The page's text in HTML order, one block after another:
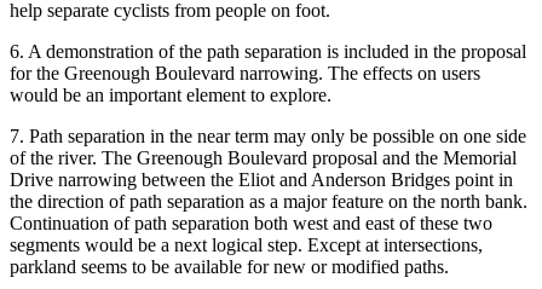
help separate cyclists from people on foot.
6. A demonstration of the path separation is included in the proposal
for the Greenough Boulevard narrowing. The effects on users
would be an important element to explore.
7. Path separation in the near term may only be possible on one side
of the river. The Greenough Boulevard proposal and the Memorial
Drive narrowing between the Eliot and Anderson Bridges point in
the direction of path separation as a major feature on the north bank.
Continuation of path separation both west and east of these two
segments would be a next logical step. Except at intersections,
parkland seems to be available for new or modified paths.